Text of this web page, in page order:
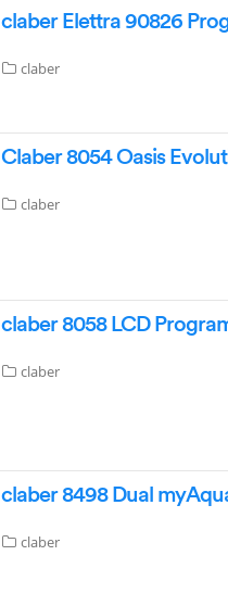
claber Elettra 90826
claber
Claber 8054 Oasis
claber
claber 8058 LCD
claber
claber 8498 Dual
claber